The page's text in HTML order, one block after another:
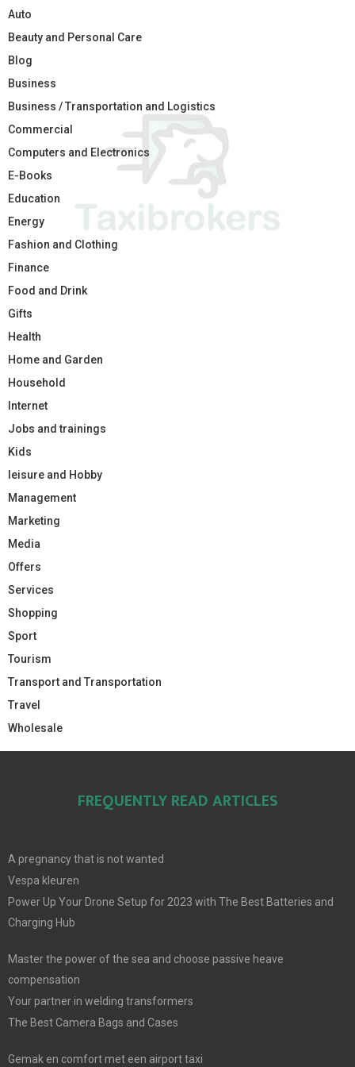
Auto
Beauty and Personal Care
Blog
Business
Business / Transportation and Logistics
Commercial
Computers and Electronics
E-Books
Education
Energy
Fashion and Clothing
Finance
Food and Drink
Gifts
Health
Home and Garden
Household
Internet
Jobs and trainings
Kids
leisure and Hobby
Management
Marketing
Media
Offers
Services
Shopping
Sport
Tourism
Transport and Transportation
Travel
Wholesale
FREQUENTLY READ ARTICLES
A pregnancy that is not wanted
Vespa kleuren
Power Up Your Drone Setup for 2023 with The Best Batteries and
Charging Hub
Master the power of the sea and choose passive heave
compensation
Your partner in welding transformers
The Best Camera Bags and Cases
Gemak en comfort met een airport taxi